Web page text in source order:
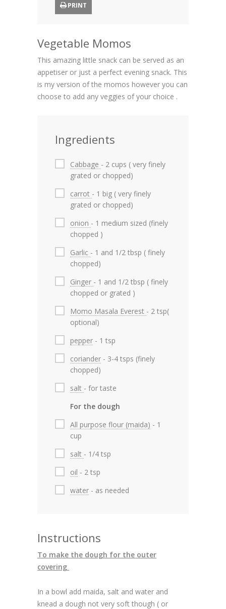
PRINT
Vegetable Momos
This amazing little snack can be served as an
appetiser or just a perfect evening snack. This
is my version of the momos however you can
choose to add any veggies of your choice .
Ingredients
Cabbage - 2 cups ( very finely
grated or chopped)
carrot - 1 big ( very finely
grated or chopped)
onion - 1 medium sized (finely
chopped )
Garlic - 1 and 1/2 tbsp ( finely
chopped)
Ginger - 1 and 1/2 tbsp ( finely
chopped or grated )
Momo Masala Everest - 2 tsp(
optional)
pepper - 1 tsp
coriander - 3-4 tsps (finely
chopped)
salt - for taste
For the dough
All purpose flour (maida) - 1
cup
salt - 1/4 tsp
oil - 2 tsp
water - as needed
Instructions
To make the dough for the outer
covering
In a bowl add maida, salt and water and
knead a dough not very soft though ( or